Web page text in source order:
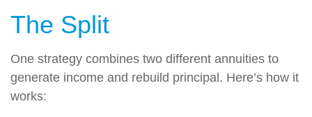
The Split
One strategy combines two different annuities to
generate income and rebuild principal. Here’s how it
works: